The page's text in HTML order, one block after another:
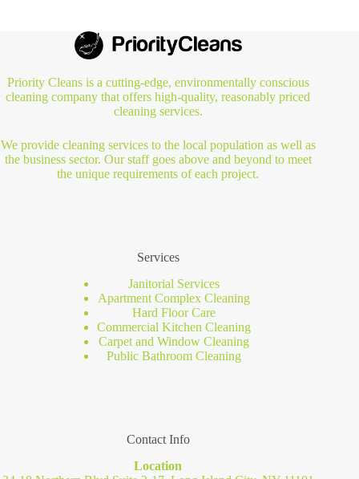
Priority Cleans is a cutting-edge, environmentally conscious
cleaning company that offers high-quality, reasonably priced
cleaning services.
We provide cleaning services to the local population as well as
the business sector. Our staff goes above and beyond to meet
the unique requirements of each project.
Services
Janitorial Services
Apartment Complex Cleaning
Hard Floor Care
Commercial Kitchen Cleaning
Carpet and Window Cleaning
Public Bathroom Cleaning
Contact Info
Location